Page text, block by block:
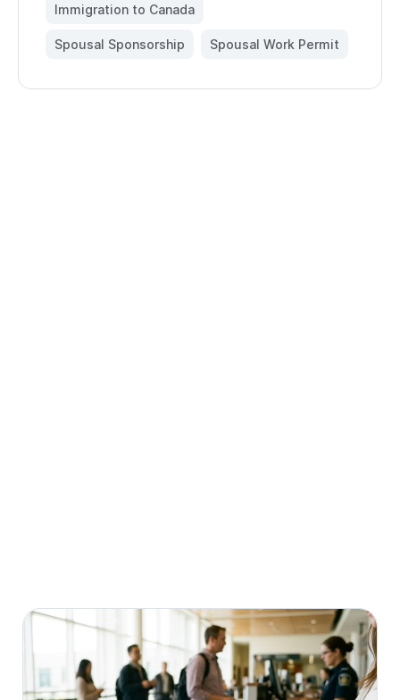
Immigration to Canada
Spousal Sponsorship Spousal Work Permit